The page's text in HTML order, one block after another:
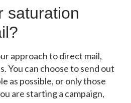
saturation
approach to direct mail,
You can choose to send out
as possible, or only those
are starting a campaign,